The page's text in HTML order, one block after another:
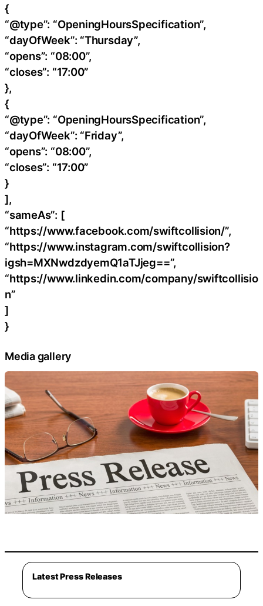
{
“@type”: “OpeningHoursSpecification”,
“dayOfWeek”: “Thursday”,
“opens”: “08:00”,
“closes”: “17:00”
},
{
“@type”: “OpeningHoursSpecification”,
“dayOfWeek”: “Friday”,
“opens”: “08:00”,
“closes”: “17:00”
}
],
“sameAs”: [
“https://www.facebook.com/swiftcollision/”,
“https://www.instagram.com/swiftcollision?
igsh=MXNwdzdyemQ1aTJjeg==”,
“https://www.linkedin.com/company/swiftcollisio
n”
]
}
Media gallery
Latest Press Releases